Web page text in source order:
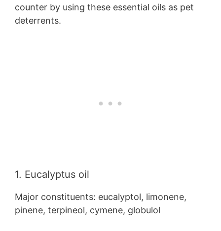
counter by using these essential oils as pet
deterrents.
1. Eucalyptus oil
Major constituents: eucalyptol, limonene,
pinene, terpineol, cymene, globulol